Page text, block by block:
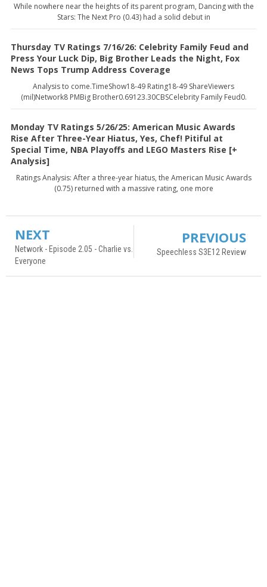
While nowhere near the heights of its parent program, Dancing with the
Stars: The Next Pro (0.43) had a solid debut in
Thursday TV Ratings 7/16/26: Celebrity Family Feud and
Press Your Luck Dip, Big Brother Leads the Night, Fox
News Tops Trump Address Coverage
Analysis to come.TimeShow18-49 Rating18-49 ShareViewers
(mil)Network8 PMBig Brother0.69123.30CBSCelebrity Family Feud0.
Monday TV Ratings 5/26/25: American Music Awards
Rise After Three-Year Hiatus, Yes, Chef! Pitiful at
Special Time, NBA Playoffs and LEGO Masters Rise [+
Analysis]
Ratings Analysis: After a three-year hiatus, the American Music Awards
(0.75) returned with a massive rating, one more
NEXT
Network - Episode 2.05 - Charlie vs.
Everyone
PREVIOUS
Speechless S3E12 Review